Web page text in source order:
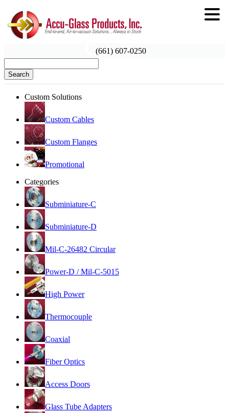
(661) 607-0250
Search
Custom Solutions
Custom Cables
Custom Flanges
Promotional
Categories
Subminiature-C
Subminiature-D
Mil-C-26482 Circular
Power-D / Mil-C-5015
High Power
Thermocouple
Coaxial
Fiber Optics
Access Doors
Glass Tube Adapters